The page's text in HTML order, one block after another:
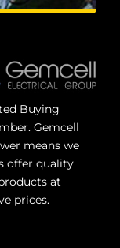
Buying
Gemcell
means we
offer quality
at
prices.